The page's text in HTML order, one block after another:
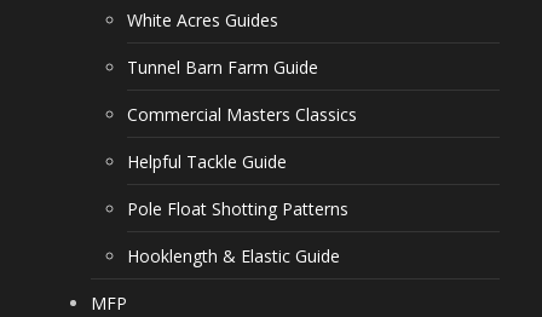
White Acres Guides
Tunnel Barn Farm Guide
Commercial Masters Classics
Helpful Tackle Guide
Pole Float Shotting Patterns
Hooklength & Elastic Guide
MFP